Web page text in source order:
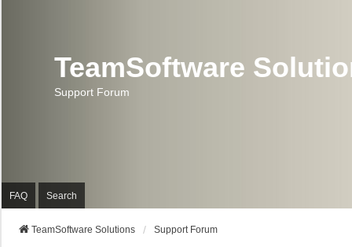
TeamSoftware
Support Forum
FAQ Search
TeamSoftware Solutions Support Forum